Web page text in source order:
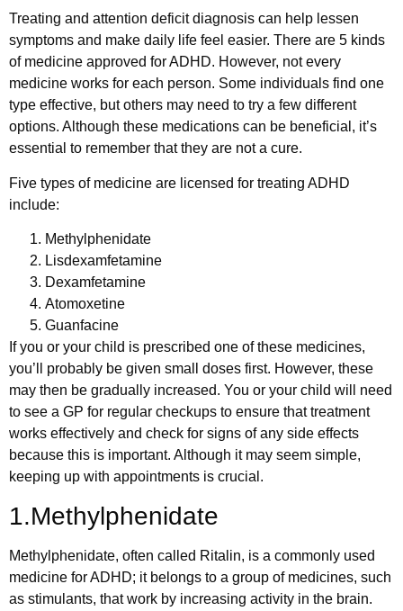
Treating and attention deficit diagnosis can help lessen
symptoms and make daily life feel easier. There are 5 kinds
of medicine approved for ADHD. However, not every
medicine works for each person. Some individuals find one
type effective, but others may need to try a few different
options. Although these medications can be beneficial, it’s
essential to remember that they are not a cure.
Five types of medicine are licensed for treating ADHD
include:
Methylphenidate
Lisdexamfetamine
Dexamfetamine
Atomoxetine
Guanfacine
If you or your child is prescribed one of these medicines,
you’ll probably be given small doses first. However, these
may then be gradually increased. You or your child will need
to see a GP for regular checkups to ensure that treatment
works effectively and check for signs of any side effects
because this is important. Although it may seem simple,
keeping up with appointments is crucial.
1.Methylphenidate
Methylphenidate, often called Ritalin, is a commonly used
medicine for ADHD; it belongs to a group of medicines, such
as stimulants, that work by increasing activity in the brain.